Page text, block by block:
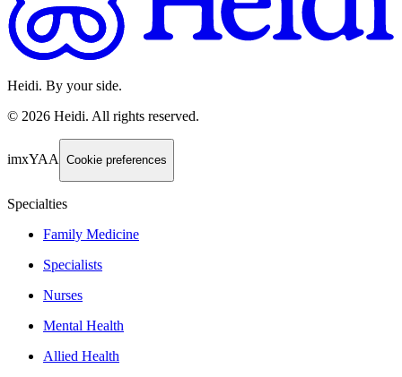
Heidi. By your side.
© 2026 Heidi. All rights reserved.
imxYAA Cookie preferences
Specialties
Family Medicine
Specialists
Nurses
Mental Health
Allied Health